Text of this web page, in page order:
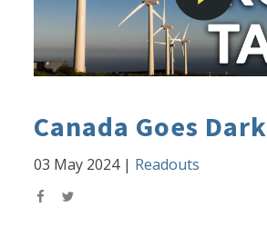
Canada Goes Dark
03 May 2024| Readouts